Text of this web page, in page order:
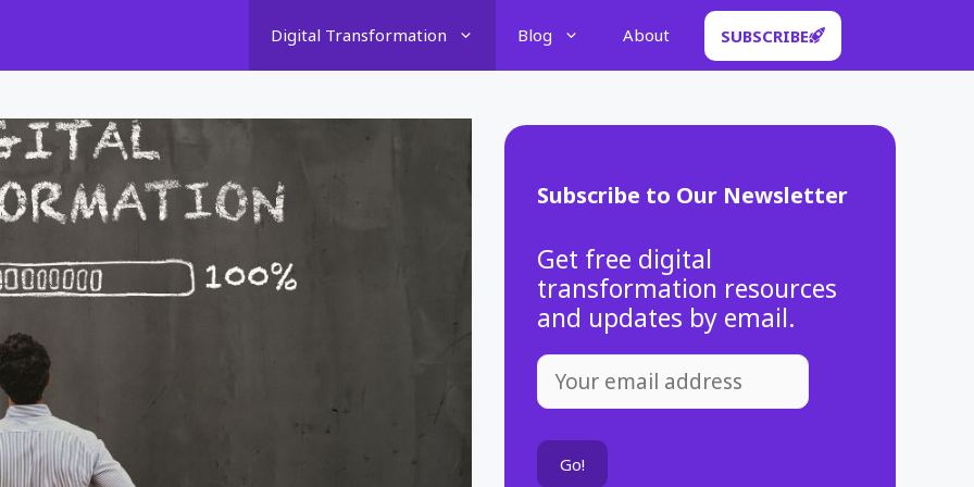
Digital Transformation Blog About SUBSCRIBE
Subscribe to Our Newsletter
Get free digital
transformation resources
and updates by email.